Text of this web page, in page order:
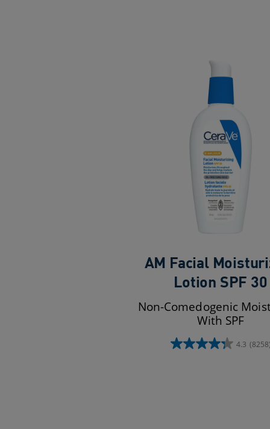
AM Facial
Lotion SPF 30
Non-Comedogenic
With SPF
4.3
4.3